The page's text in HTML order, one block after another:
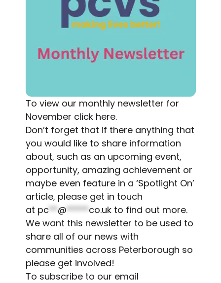
To view our monthly newsletter for
November click here.
Don’t forget that if there anything that
you would like to share information
about, such as an upcoming event,
opportunity, amazing achievement or
maybe even feature in a ‘Spotlight On’
article, please get in touch
at pc**@*****co.ukto find out more.
We want this newsletter to be used to
share all of our news with
communities across Peterborough so
please get involved!
To subscribe to our email